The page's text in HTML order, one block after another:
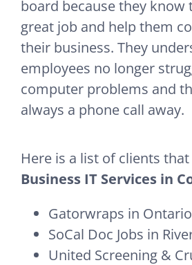
board because they know
great job and help them
their business. They
employees no longer
computer problems and
always a phone call away.
Here is a list of clients
Business IT Services in
Gatorwraps in
SoCal Doc Jobs in
United Screening &